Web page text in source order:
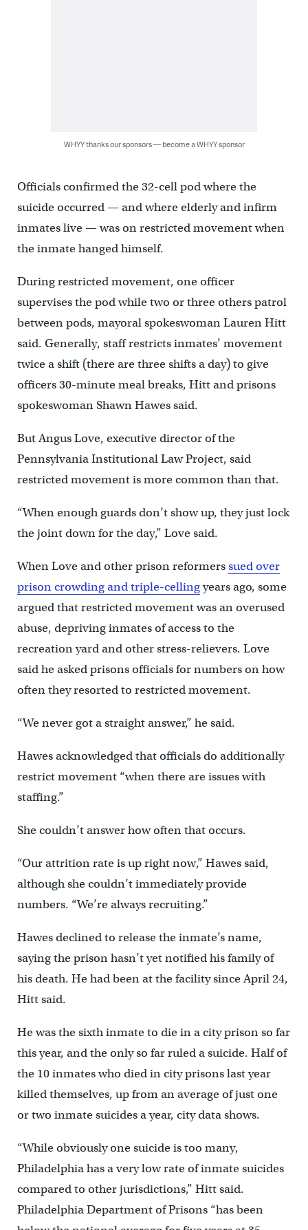
WHYY thanks our sponsors — become a WHYY sponsor
Officials confirmed the 32-cell pod where the
suicide occurred — and where elderly and infirm
inmates live — was on restricted movement when
the inmate hanged himself.
During restricted movement, one officer
supervises the pod while two or three others patrol
between pods, mayoral spokeswoman Lauren Hitt
said. Generally, staff restricts inmates’ movement
twice a shift (there are three shifts a day) to give
officers 30-minute meal breaks, Hitt and prisons
spokeswoman Shawn Hawes said.
But Angus Love, executive director of the
Pennsylvania Institutional Law Project, said
restricted movement is more common than that.
“When enough guards don’t show up, they just lock
the joint down for the day,” Love said.
When Love and other prison reformerssued over
prison crowding and triple-cellingyears ago, some
argued that restricted movement was an overused
abuse, depriving inmates of access to the
recreation yard and other stress-relievers. Love
said he asked prisons officials for numbers on how
often they resorted to restricted movement.
“We never got a straight answer,” he said.
Hawes acknowledged that officials do additionally
restrict movement “when there are issues with
staffing.”
She couldn’t answer how often that occurs.
“Our attrition rate is up right now,” Hawes said,
although she couldn’t immediately provide
numbers. “We’re always recruiting.”
Hawes declined to release the inmate’s name,
saying the prison hasn’t yet notified his family of
his death. He had been at the facility since April 24,
Hitt said.
He was the sixth inmate to die in a city prison so far
this year, and the only so far ruled a suicide. Half of
the 10 inmates who died in city prisons last year
killed themselves, up from an average of just one
or two inmate suicides a year, city data shows.
“While obviously one suicide is too many,
Philadelphia has a very low rate of inmate suicides
compared to other jurisdictions,” Hitt said.
Philadelphia Department of Prisons “has been